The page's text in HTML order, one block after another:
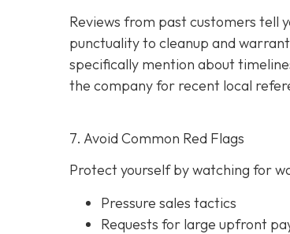
Reviews from past customers tell
punctuality to cleanup and
specifically mention about
the company for recent local
7. Avoid Common Red Flags
Protect yourself by watching for
Pressure sales tactics
Requests for large upfront